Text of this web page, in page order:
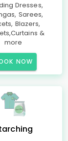
Dresses,
Sarees,
Blazers,
&
more
NOW